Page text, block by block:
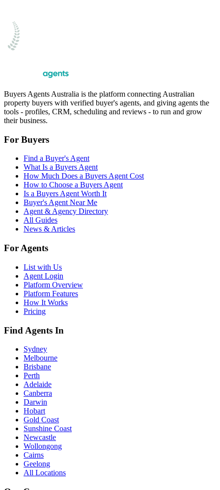
Buyers Agents Australia is the platform connecting Australian
property buyers with verified buyer's agents, and giving agents the
tools - profiles, CRM, scheduling and reviews - to run and grow
their business.
For Buyers
Find a Buyer's Agent
What Is a Buyers Agent
How Much Does a Buyers Agent Cost
How to Choose a Buyers Agent
Is a Buyers Agent Worth It
Buyer's Agent Near Me
Agent & Agency Directory
All Guides
News & Articles
For Agents
List with Us
Agent Login
Platform Overview
Platform Features
How It Works
Pricing
Find Agents In
Sydney
Melbourne
Brisbane
Perth
Adelaide
Canberra
Darwin
Hobart
Gold Coast
Sunshine Coast
Newcastle
Wollongong
Cairns
Geelong
All Locations